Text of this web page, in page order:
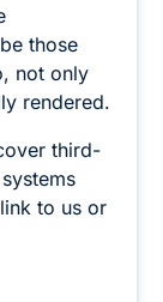
those
not only
rendered.
third-
to us or